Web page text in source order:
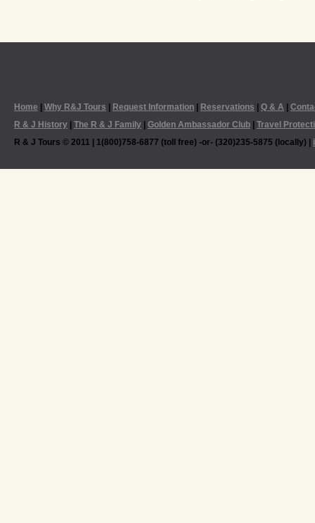
Home Why R&J Tours Request Information Reservations Q & A
R & J History
The R & J Family Golden Ambassador Club
Travel
R & J Tours © 2011 | 1(800)758-6877 (toll free) -or- (320)235-5875 (locally) |